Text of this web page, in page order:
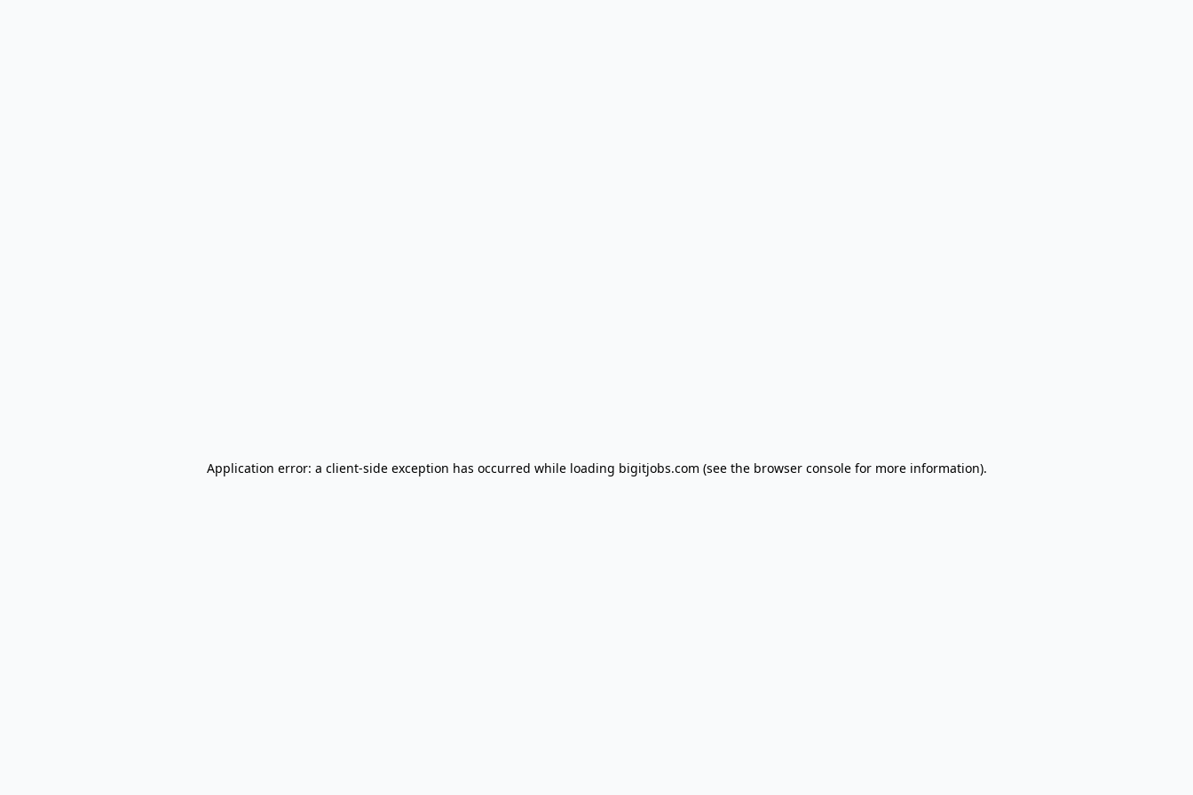
Application error: a client-side exception has occurred while loading bigitjobs.com (see the browser consolefor more information).